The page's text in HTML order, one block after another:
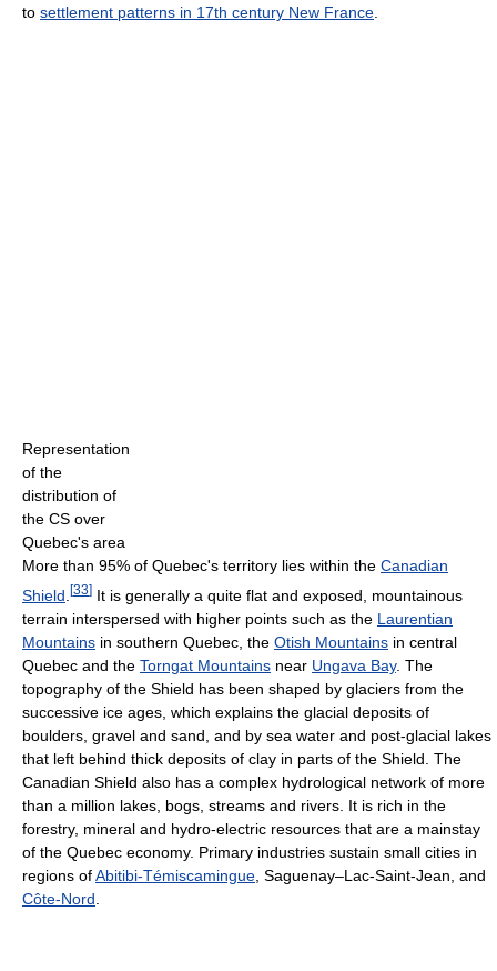
to settlement patterns in 17th century New France.
Representation
of the
distribution of
the CS over
Quebec's area
More than 95% of Quebec's territory lies within the Canadian
Shield [33] It is generally a quite flat and exposed, mountainous
terrain interspersed with higher points such as the Laurentian
Mountains in southern Quebec, the Otish Mountains in central
Quebec and the Torngat Mountains near Ungava Bay. The
topography of the Shield has been shaped by glaciers from the
successive ice ages, which explains the glacial deposits of
boulders, gravel and sand, and by sea water and post-glacial lakes
that left behind thick deposits of clay in parts of the Shield. The
Canadian Shield also has a complex hydrological network of more
than a million lakes, bogs, streams and rivers. It is rich in the
forestry, mineral and hydro-electric resources that are a mainstay
of the Quebec economy. Primary industries sustain small cities in
regions ofAbitibi-Témiscamingue , Saguenay–Lac-Saint-Jean, and
Côte-Nord